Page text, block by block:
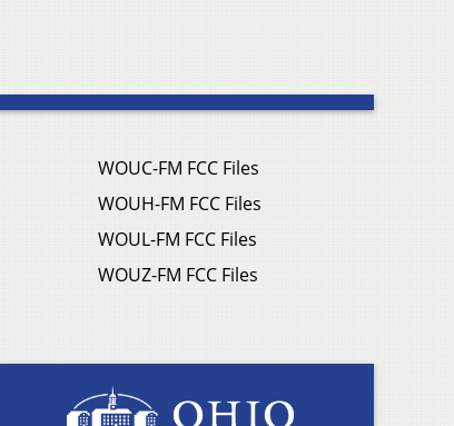
WOUC-FM FCC Files
WOUH-FM FCC Files
WOUL-FM FCC Files
WOUZ-FM FCC Files